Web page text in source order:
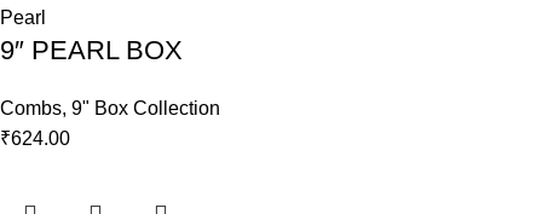
Pearl
9″ PEARL BOX
Combs, 9" Box Collection
₹624.00